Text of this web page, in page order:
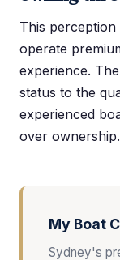
This
operate
experience.
status to the
experienced
over ownership.
My Boat
Sydney's